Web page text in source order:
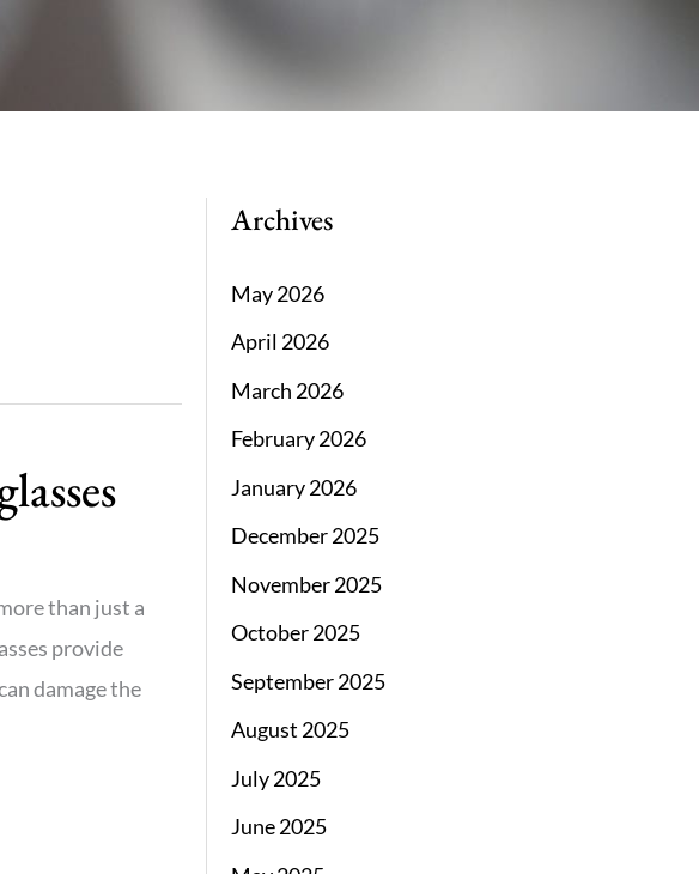
than just a
provide
damage the
Archives
May 2026
April 2026
March 2026
February 2026
January 2026
December 2025
November 2025
October 2025
September 2025
August 2025
July 2025
June 2025